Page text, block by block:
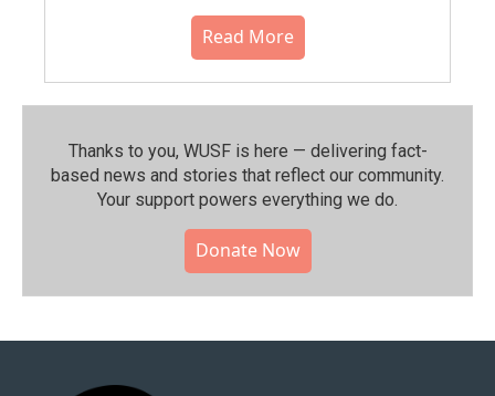
Read More
Thanks to you, WUSF is here — delivering fact-
based news and stories that reflect our community.⁠
Your support powers everything we do.
Donate Now